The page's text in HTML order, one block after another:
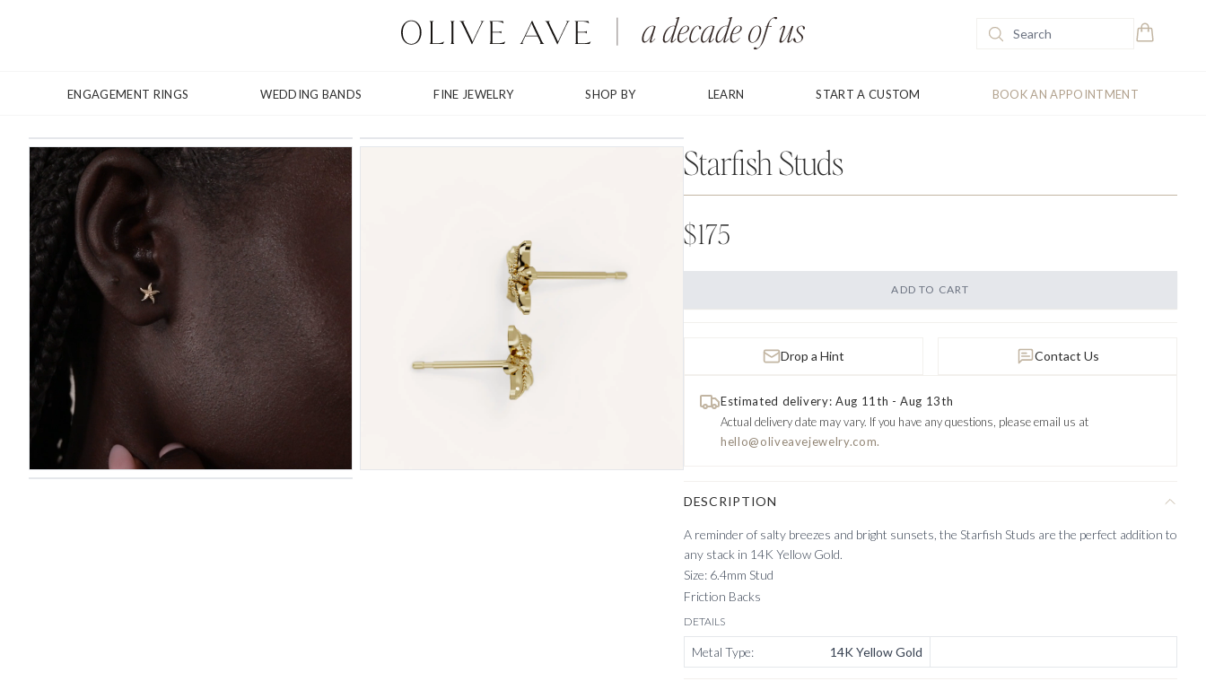
ENGAGEMENT RINGS WEDDING BANDS FINE JEWELRY SHOP BY LEARN START A CUSTOM BOOK AN APPOINTMENT
Starfish Studs
$175
ADD TO CART
Drop a Hint Contact Us
Estimated delivery: Aug 11th - Aug 13th
Actual delivery date may vary. If you have any questions, please email us at
hello@oliveavejewelry.com.
DESCRIPTION
A reminder of salty breezes and bright sunsets, the Starfish Studs are the perfect addition to
any stack in 14K Yellow Gold.
Size: 6.4mm Stud
Friction Backs
DETAILS
Metal Type: 14K Yellow Gold